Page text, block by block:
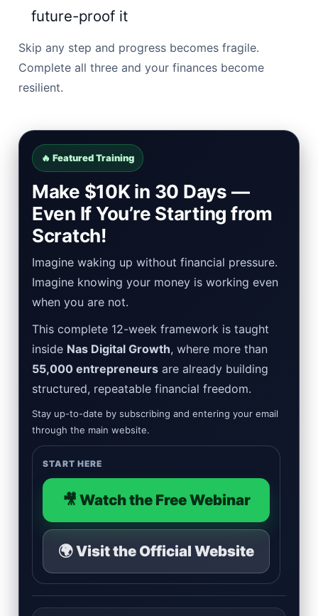
future-proof it
Skip any step and progress becomes fragile.
Complete all three and your finances become
resilient.
🔥 Featured Training
Make $10K in 30 Days —
Even If You’re Starting from
Scratch!
Imagine waking up without financial pressure.
Imagine knowing your money is working even
when you are not.
This complete 12-week framework is taught
inside Nas Digital Growth, where more than
55,000 entrepreneurs are already building
structured, repeatable financial freedom.
Stay up-to-date by subscribing and entering your email
through the main website.
START HERE
🎥 Watch the Free Webinar
🌍 Visit the Official Website